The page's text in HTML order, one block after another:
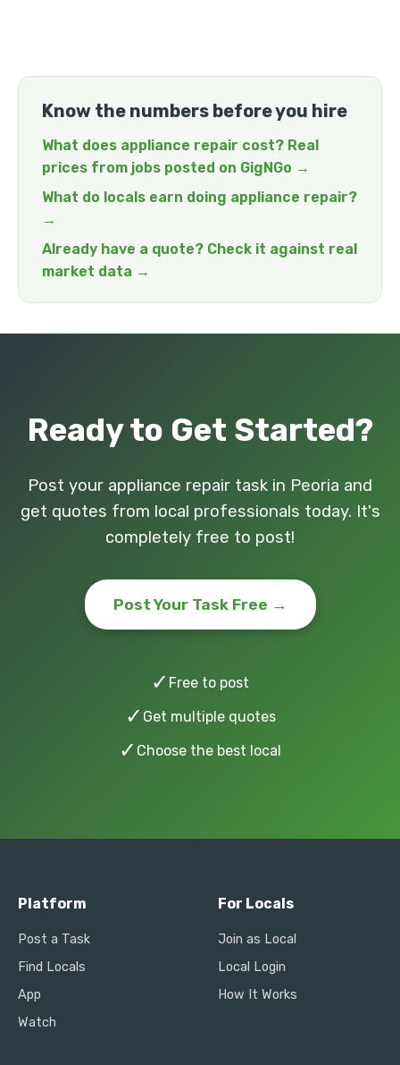
Know the numbers before you hire
What does appliance repair cost? Real
prices from jobs posted on GigNGo →
What do locals earn doing appliance repair?
→
Already have a quote? Check it against real
market data →
Ready to Get Started?
Post your appliance repair task in Peoria and
get quotes from local professionals today. It's
completely free to post!
Post Your Task Free →
✓ Free to post
✓ Get multiple quotes
✓ Choose the best local
Platform
Post a Task
Find Locals
App
Watch
For Locals
Join as Local
Local Login
How It Works